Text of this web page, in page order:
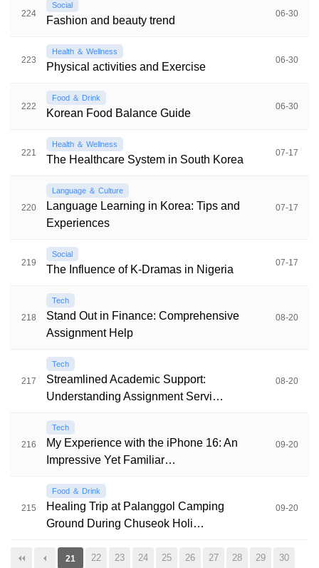
224
Social
Fashion and beauty trend
06-30
223
Health ＆ Wellness
Physical activities and Exercise
06-30
222
Food ＆ Drink
Korean Food Balance Guide
06-30
221
Health ＆ Wellness
The Healthcare System in South Korea
07-17
220
Language ＆ Culture
Language Learning in Korea: Tips and
Experiences
07-17
219
Social
The Influence of K-Dramas in Nigeria
07-17
218
Tech
Stand Out in Finance: Comprehensive
Assignment Help
08-20
217
Tech
Streamlined Academic Support:
Understanding Assignment Servi…
08-20
216
Tech
My Experience with the iPhone 16: An
Impressive Yet Familiar…
09-20
215
Food ＆ Drink
Healing Trip at Palanggol Camping
Ground During Chuseok Holi…
09-20
21 22 23 24 25 26 27 28 29 30